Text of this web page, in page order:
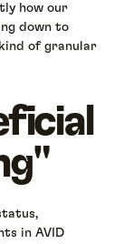
how our
down to
of granular
in AVID